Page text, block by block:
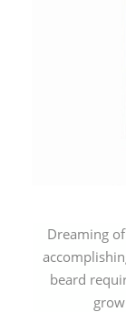
Dreaming
beard